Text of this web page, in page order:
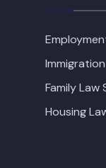
Family Law
Housing